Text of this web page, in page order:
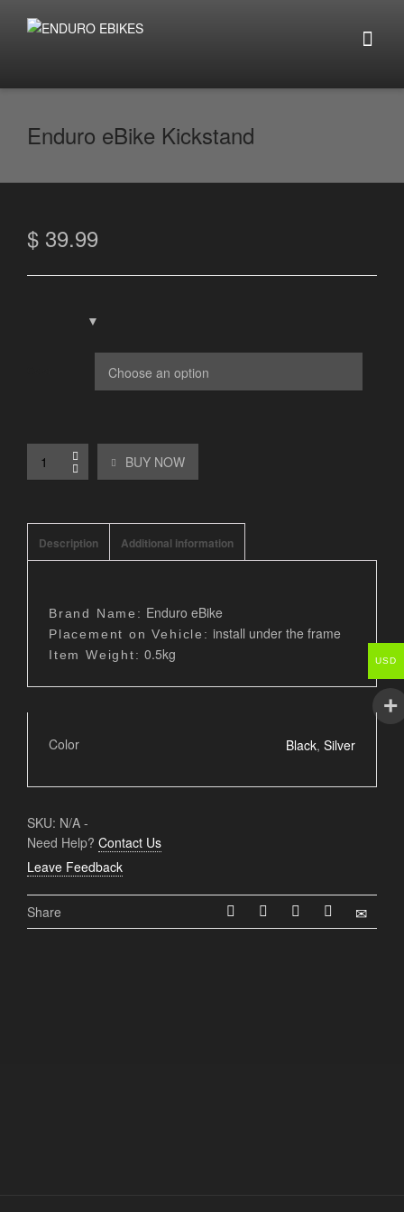
Enduro eBike Kickstand
$ 39.99
BUY NOW
Description Additional information
Brand Name: Enduro eBike
Placement on Vehicle: install under the frame
Item Weight: 0.5kg
Color Black, Silver
SKU: N/A -
Need Help? Contact Us
Leave Feedback
Share
USD